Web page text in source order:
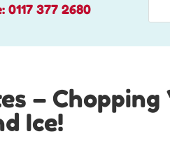
0117 377 2680
– Chopping
Ice!